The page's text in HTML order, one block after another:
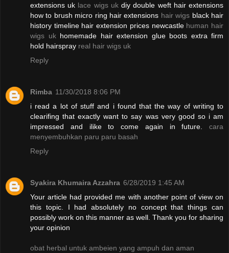
extensions uk lace wigs ukdiy double weft hair extensions
how to brush micro ring hair extensions hair wigs black hair
history timeline hair extension prices newcastle human hair
wigs ukhomemade hair extension glue boots extra firm
hold hairspray real hair wigs uk
Reply
Rimba 11/30/2018 8:06 PM
i read a lot of stuff and i found that the way of writing to
clearifing that exactly want to say was very good so i am
impressed and ilike to come again in future. cara
menyembuhkan paru paru basah
Reply
Syakira Khumaira Azzahra 6/28/2019 1:45 AM
Your article had provided me with another point of view on
this topic. I had absolutely no concept that things can
possibly work on this manner as well. Thank you for sharing
your opinion
obat herbal untuk ambeien yang ampuh dan aman